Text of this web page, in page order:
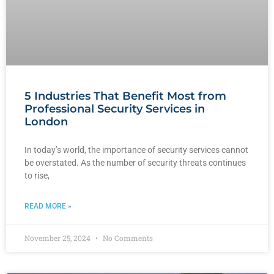
5 Industries That Benefit Most from
Professional Security Services in
London
In today’s world, the importance of security services cannot
be overstated. As the number of security threats continues
to rise,
READ MORE »
November 25, 2024 No Comments